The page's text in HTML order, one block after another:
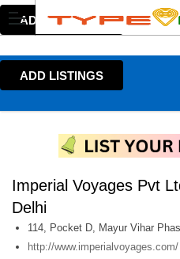
ADD LISTINGS
ADD LISTINGS
Imperial Voyages Pvt
Delhi
114, Pocket D, Mayur Vihar
http://www.imperialvoyages.com/